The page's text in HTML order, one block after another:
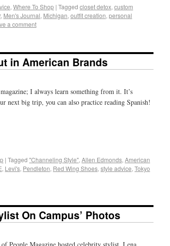
, Where To Shop | Tagged closet detox, custom
, Men's Journal, Michigan, outfit creation, personal
a comment
in American Brands
I always learn something from it. It’s
next big trip, you can also practice reading Spanish!
| Tagged "Channeling Style", Allen Edmonds, American
, Levi's, Pendleton, Red Wing Shoes, style advice, Tokyo
On Campus’ Photos